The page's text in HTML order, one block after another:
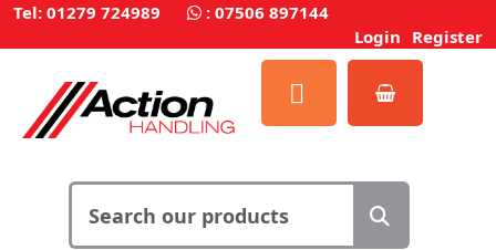
Tel: 01279 724989 : 07506 897144
Login Register